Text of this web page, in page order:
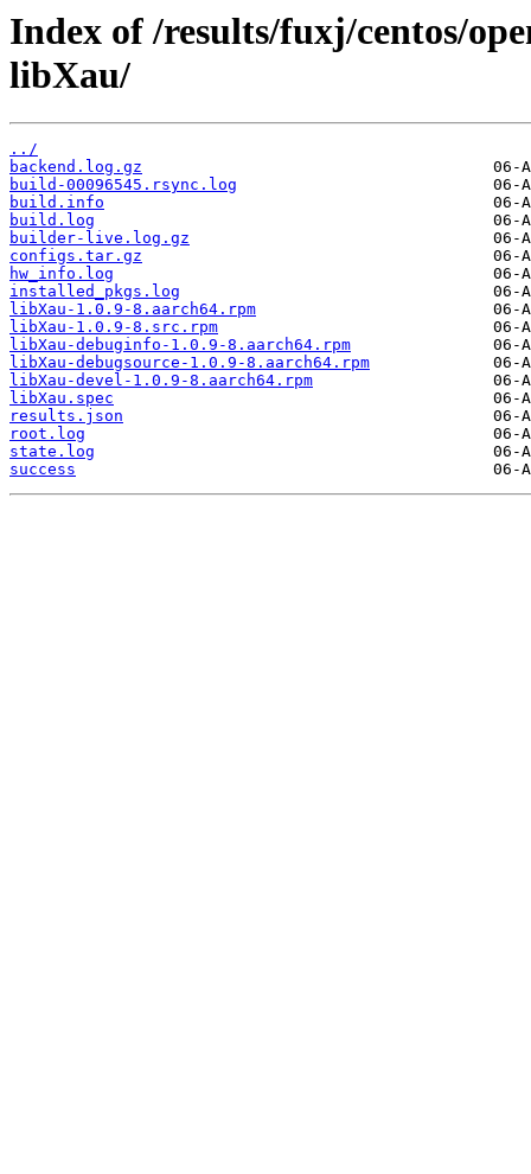
Index of /results/fuxj/centos/
libXau/
../
backend.log.gz
build-00096545.rsync.log
build.info
build.log
builder-live.log.gz
configs.tar.gz
hw_info.log
installed_pkgs.log
libXau-1.0.9-8.aarch64.rpm
libXau-1.0.9-8.src.rpm
libXau-debuginfo-1.0.9-8.aarch64.rpm
libXau-debugsource-1.0.9-8.aarch64.rpm
libXau-devel-1.0.9-8.aarch64.rpm
libXau.spec
results.json
root.log
state.log
success